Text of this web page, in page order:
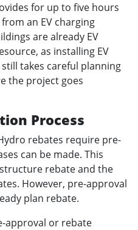
for up to five hours
an EV charging
are already EV
as installing EV
takes careful planning
the project goes
Process
rebates require pre-
can be made. This
rebate and the
However, pre-approval
plan rebate.
approval or rebate